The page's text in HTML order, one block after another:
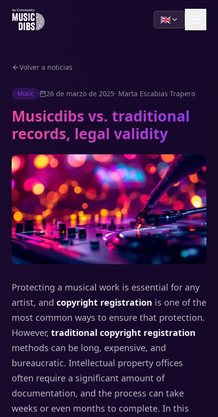
🇬🇧
Volver a noticias
Music 26 de marzo de 2025· Marta Escabias Trapero
Musicdibs vs. traditional
records, legal validity
Protecting a musical work is essential for any
artist, and copyright registration is one of the
most common ways to ensure that protection.
However, traditional copyright registration
methods can be long, expensive, and
bureaucratic. Intellectual property offices
often require a significant amount of
documentation, and the process can take
weeks or even months to complete. In this